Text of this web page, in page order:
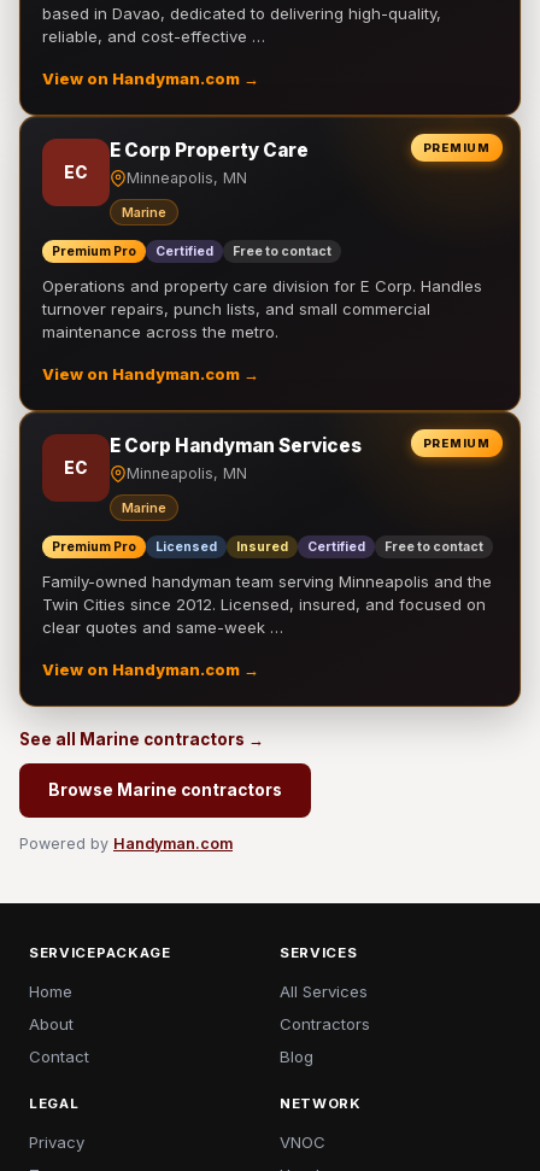
based in Davao, dedicated to delivering high-quality,
reliable, and cost-effective …
View on Handyman.com →
PREMIUM
EC
E Corp Property Care
Minneapolis, MN
Marine
Premium Pro Certified Free to contact
Operations and property care division for E Corp. Handles
turnover repairs, punch lists, and small commercial
maintenance across the metro.
View on Handyman.com →
PREMIUM
EC
E Corp Handyman Services
Minneapolis, MN
Marine
Premium Pro Licensed Insured Certified Free to contact
Family-owned handyman team serving Minneapolis and the
Twin Cities since 2012. Licensed, insured, and focused on
clear quotes and same-week …
View on Handyman.com →
See all Marine contractors →
Browse Marine contractors
Powered by Handyman.com
SERVICEPACKAGE
Home
About
Contact
SERVICES
All Services
Contractors
Blog
LEGAL
Privacy
NETWORK
VNOC